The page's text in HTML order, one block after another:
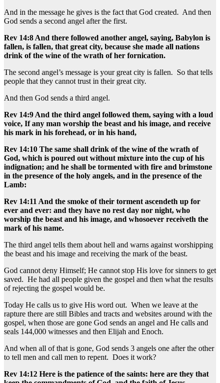
And in the message he gives is the fact that God created. And then
God sends a second angel after the first.
Rev 14:8 And there followed another angel, saying, Babylon is
fallen, is fallen, that great city, because she made all nations
drink of the wine of the wrath of her fornication.
The second angel’s message is your great city is fallen. So that tells
people that they cannot trust in their great city.
And then God sends a third angel.
Rev 14:9 And the third angel followed them, saying with a loud
voice, If any man worship the beast and his image, and receive
his mark in his forehead, or in his hand,
Rev 14:10 The same shall drink of the wine of the wrath of
God, which is poured out without mixture into the cup of his
indignation; and he shall be tormented with fire and brimstone
in the presence of the holy angels, and in the presence of the
Lamb:
Rev 14:11 And the smoke of their torment ascendeth up for
ever and ever: and they have no rest day nor night, who
worship the beast and his image, and whosoever receiveth the
mark of his name.
The third angel tells them about hell and warns against worshipping
the beast and his image and receiving the mark of the beast.
God cannot deny Himself; He cannot stop His love for sinners to get
saved. He had all people given the gospel and then what the results
of rejecting the gospel would be.
Today He calls us to give His word out. When we leave at the
rapture there are still Bibles and tracts and websites around with the
gospel, when those are gone God sends an angel and He calls and
seals 144,000 witnesses and then Elijah and Enoch.
And when all of that is gone, God sends 3 angels one after the other
to tell men and call men to repent. Does it work?
Rev 14:12 Here is the patience of the saints: here are they that